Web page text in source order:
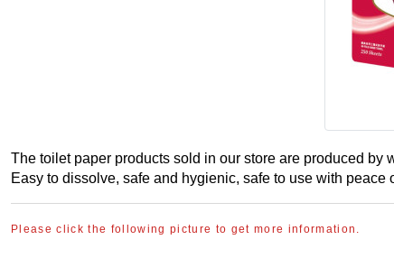
The toilet paper products sold in our store are produced
Easy to dissolve, safe and hygienic, safe to use with peace
Please click the following picture to get more information.